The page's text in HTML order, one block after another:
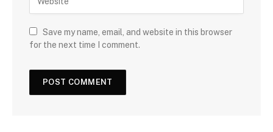
Save my name, email, and website in this browser
for the next time I comment.